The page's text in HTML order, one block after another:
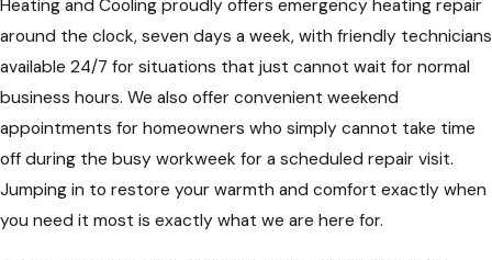
Heating and Cooling proudly offers emergency heating repair
around the clock, seven days a week, with friendly technicians
available 24/7 for situations that just cannot wait for normal
business hours. We also offer convenient weekend
appointments for homeowners who simply cannot take time
off during the busy workweek for a scheduled repair visit.
Jumping in to restore your warmth and comfort exactly when
you need it most is exactly what we are here for.